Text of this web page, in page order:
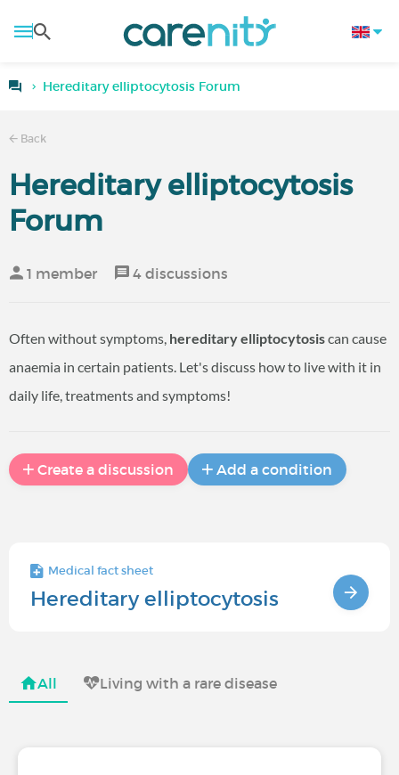
Hereditary elliptocytosis Forum
Back
Hereditary elliptocytosis
Forum
1 member 4 discussions
Often without symptoms, hereditary elliptocytosiscan cause
anaemia in certain patients. Let's discuss how to live with it in
daily life, treatments and symptoms!
Create a discussion Add a condition
Medical fact sheet
Hereditary elliptocytosis
All Living with a rare disease